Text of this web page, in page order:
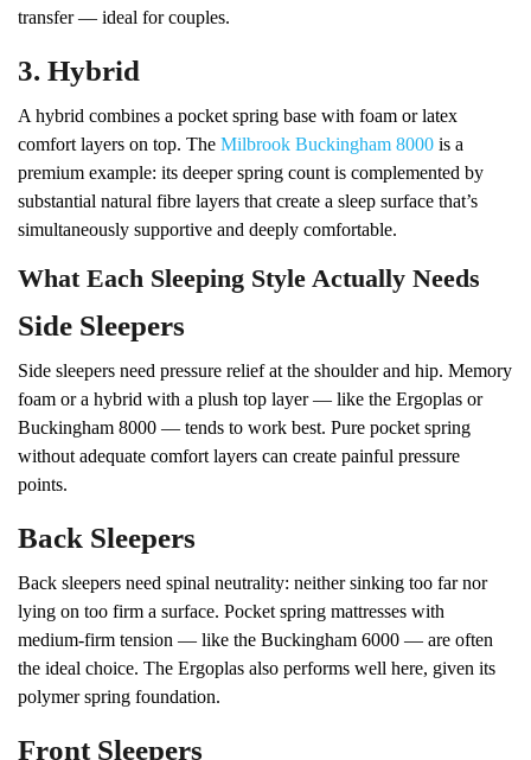
transfer — ideal for couples.
3. Hybrid
A hybrid combines a pocket spring base with foam or latex
comfort layers on top. The Milbrook Buckingham 8000 is a
premium example: its deeper spring count is complemented by
substantial natural fibre layers that create a sleep surface that’s
simultaneously supportive and deeply comfortable.
What Each Sleeping Style Actually Needs
Side Sleepers
Side sleepers need pressure relief at the shoulder and hip. Memory
foam or a hybrid with a plush top layer — like the Ergoplas or
Buckingham 8000 — tends to work best. Pure pocket spring
without adequate comfort layers can create painful pressure
points.
Back Sleepers
Back sleepers need spinal neutrality: neither sinking too far nor
lying on too firm a surface. Pocket spring mattresses with
medium-firm tension — like the Buckingham 6000 — are often
the ideal choice. The Ergoplas also performs well here, given its
polymer spring foundation.
Front Sleepers